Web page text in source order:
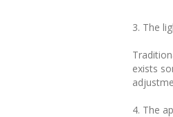
3. The
exists
4. The